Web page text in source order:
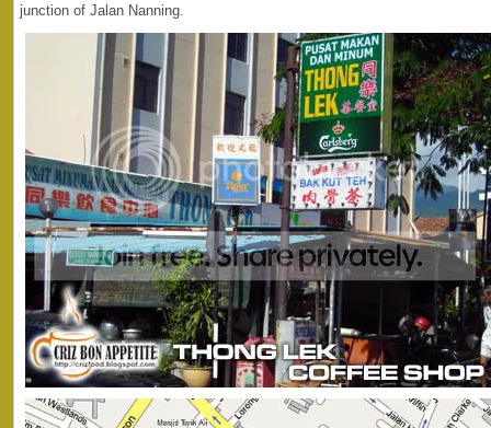
junction of Jalan Nanning.